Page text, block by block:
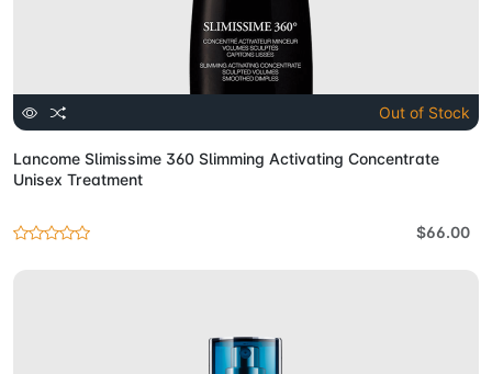
Out of Stock
Lancome Slimissime 360 Slimming Activating Concentrate
Unisex Treatment
$66.00